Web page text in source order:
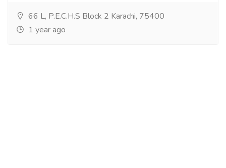
66 L, P.E.C.H.S Block 2 Karachi, 75400
1 year ago